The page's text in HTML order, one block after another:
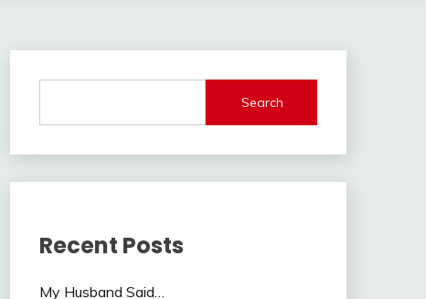
Search
Recent Posts
My Husband Said…